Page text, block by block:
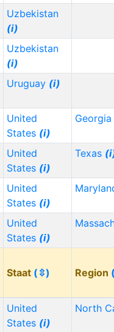
Uzbekistan
(i)
Uzbekistan
(i)
Uruguay (i)
United
States (i)
Georgia
United
States (i)
Texas
United
States (i)
United
States (i)
Staat (⇳) Region
United
States (i)
North